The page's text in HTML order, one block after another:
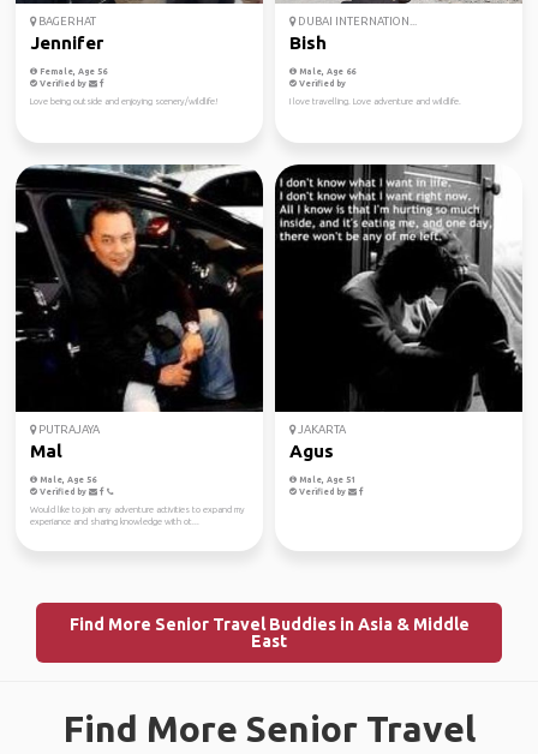
BAGERHAT
Jennifer
Female, Age 56
Verified by
Love being outside and enjoying scenery/wildlife!
DUBAI INTERNATION...
Bish
Male, Age 66
Verified by
I love travelling. Love adventure and wildlife.
PUTRAJAYA
Mal
Male, Age 56
Verified by
Would like to join any adventure activities to expand my
experiance and sharing knowledge with ot...
JAKARTA
Agus
Male, Age 51
Verified by
Find More Senior Travel Buddies in Asia & Middle
East
Find More Senior Travel